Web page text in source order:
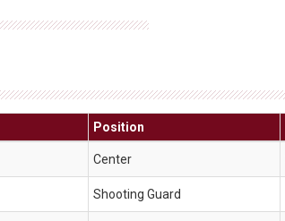
Position
Center
Shooting Guard